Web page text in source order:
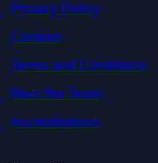
Privacy Policy
Cookies
Terms and Conditions
Meet the Team
Accreditations